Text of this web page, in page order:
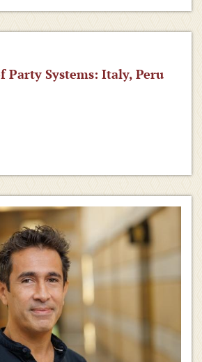
Party Systems: Italy, Peru